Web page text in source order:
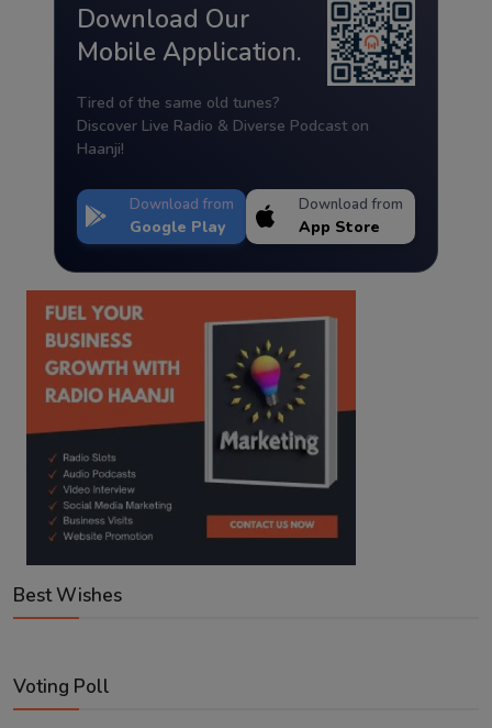
Download Our
Mobile Application.
Tired of the same old tunes?
Discover Live Radio & Diverse Podcast on
Haanji!
Download from
Google Play
Download from
App Store
Best Wishes
Voting Poll